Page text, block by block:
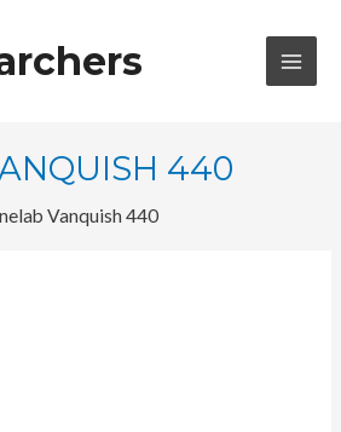
440
Vanquish 440